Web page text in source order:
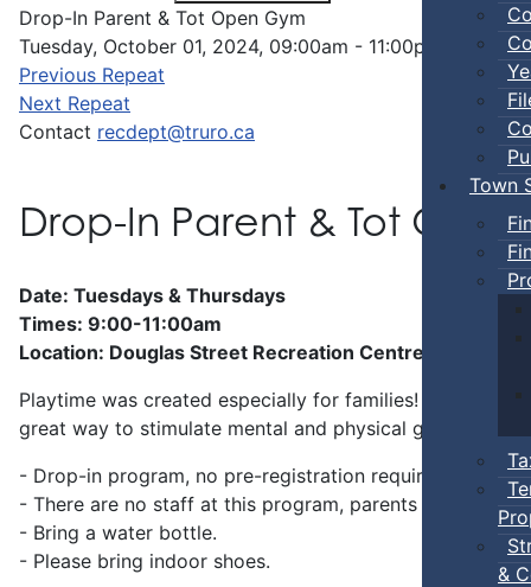
Town
&
Drop-In Parent & Tot Open Gym
Tuesday, October 01, 2024, 09:00am - 11:00pm
Previous Repeat
Next Repeat
Contact recdept@truro.ca
Drop-In Parent & Tot
Date: Tuesdays & Thursdays
Times: 9:00-11:00am
Location: Douglas Street Recreation Centre
Playtime was created especially for families!
great way to stimulate mental and physical growth.
- Drop-in program, no pre-registration required.
- There are no staff at this program, parents
stay
- Bring a water bottle.
- Please bring indoor shoes.